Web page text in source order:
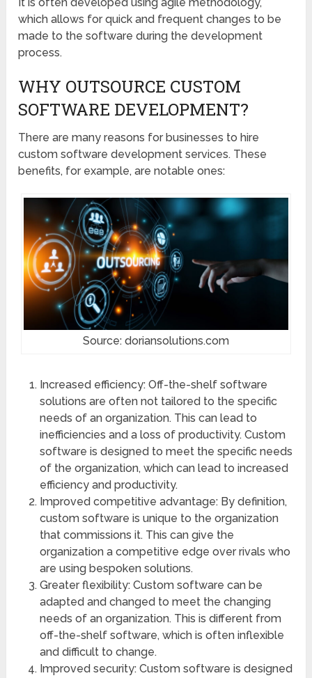
which allows for quick and frequent changes to be
made to the software during the development
process.
WHY OUTSOURCE CUSTOM
SOFTWARE DEVELOPMENT?
There are many reasons for businesses to hire
custom software development services. These
benefits, for example, are notable ones:
Source: doriansolutions.com
Increased efficiency: Off-the-shelf software
solutions are often not tailored to the specific
needs of an organization. This can lead to
inefficiencies and a loss of productivity. Custom
software is designed to meet the specific needs
of the organization, which can lead to increased
efficiency and productivity.
Improved competitive advantage: By definition,
custom software is unique to the organization
that commissions it. This can give the
organization a competitive edge over rivals who
are using bespoken solutions.
Greater flexibility: Custom software can be
adapted and changed to meet the changing
needs of an organization. This is different from
off-the-shelf software, which is often inflexible
and difficult to change.
Improved security: Custom software is designed